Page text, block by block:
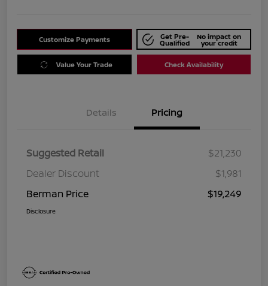
Customize Payments Get Pre-
Qualified
No impact on
your credit
Value Your Trade Check Availability
Details Pricing
Suggested Retail
$21,230
Dealer Discount
$1,981
Berman Price
$19,249
Disclosure